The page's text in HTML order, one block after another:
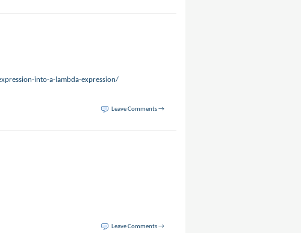
into-a-lambda-expression/
Leave Comments →
Leave Comments →